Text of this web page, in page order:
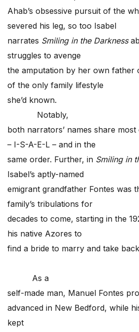
Ahab’s obsessive pursuit of the
severed his leg, so too Isabel
narrates Smiling in the Darkness
struggles to avenge
the amputation by her own father
of the only family lifestyle
she’d known.
Notably,
both narrators’ names share
– I-S-A-E-L – and in the
same order. Further, in Smiling in
Isabel’s aptly-named
emigrant grandfather Fontes was
family’s tribulations for
decades to come, starting in the
his native Azores to
find a bride to marry and take
As a
self-made man, Manuel Fontes
advanced in New Bedford, while
kept